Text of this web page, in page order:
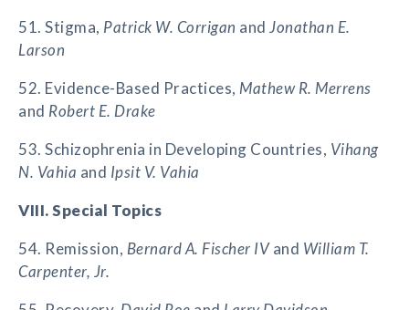
51. Stigma, Patrick W. Corrigan and Jonathan E.
Larson
52. Evidence-Based Practices, Mathew R. Merrens
and Robert E. Drake
53. Schizophrenia in Developing Countries, Vihang
N. Vahia and Ipsit V. Vahia
VIII. Special Topics
54. Remission, Bernard A. Fischer IVand William T.
Carpenter, Jr.